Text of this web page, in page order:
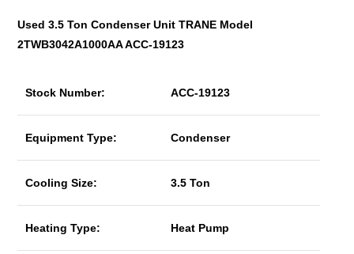
Used 3.5 Ton Condenser Unit TRANE Model
2TWB3042A1000AA ACC-19123
Stock Number: ACC-19123
Equipment Type: Condenser
Cooling Size: 3.5 Ton
Heating Type: Heat Pump